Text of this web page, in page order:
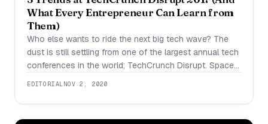
What Every Entrepreneur Can Learn from
Them)
Who else wants to ride the next big tech wave? The
dust is still settling from one of the largest annual tech
conferences in the world; TechCrunch Disrupt. Space
asking themselves, what exactly happened at this
year’s TechCrunch
EDITORIALNOV 2, 2020